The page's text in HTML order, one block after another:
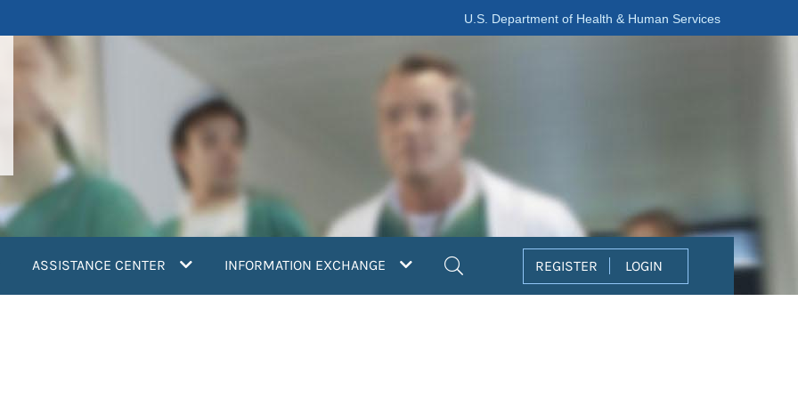
U.S. Department of Health & Human Services
ASSISTANCE CENTER INFORMATION EXCHANGE REGISTER LOGIN